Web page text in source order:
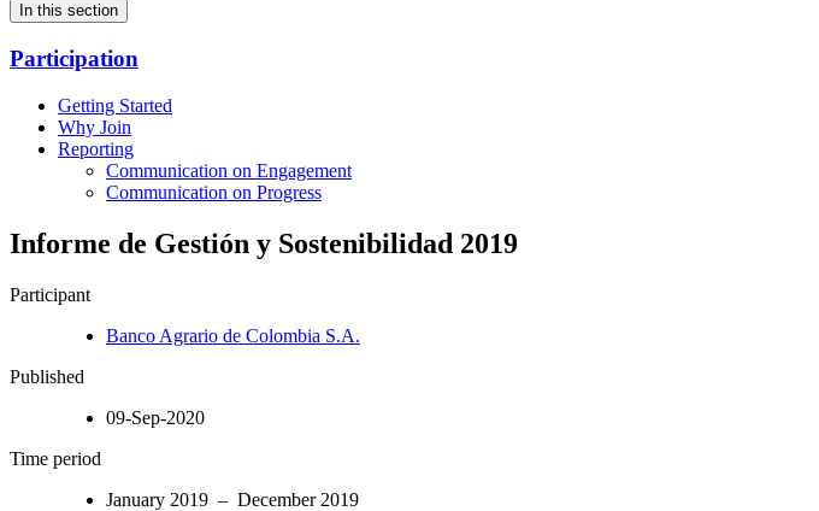
In this section
Participation
Getting Started
Why Join
Reporting
Communication on Engagement
Communication on Progress
Informe de Gestión y Sostenibilidad 2019
Participant
Banco Agrario de Colombia S.A.
Published
09-Sep-2020
Time period
January 2019 – December 2019